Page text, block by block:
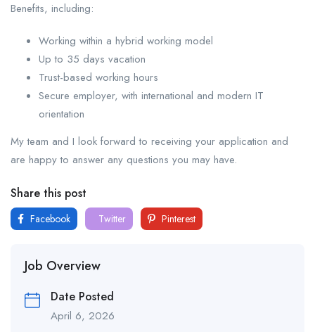
Benefits, including:
Working within a hybrid working model
Up to 35 days vacation
Trust-based working hours
Secure employer, with international and modern IT
orientation
My team and I look forward to receiving your application and
are happy to answer any questions you may have.
Share this post
Facebook Twitter Pinterest
Job Overview
Date Posted
April 6, 2026